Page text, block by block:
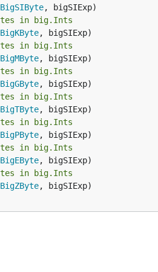
BigSIByte
in big.Ints
BigKByte
in big.Ints
BigMByte
in big.Ints
BigGByte
in big.Ints
BigTByte
in big.Ints
BigPByte
in big.Ints
BigEByte
in big.Ints
BigZByte, bigSIExp)